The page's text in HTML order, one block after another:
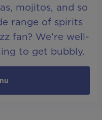
mojitos, and so
range of spirits
fan? We’re well-
to get bubbly.